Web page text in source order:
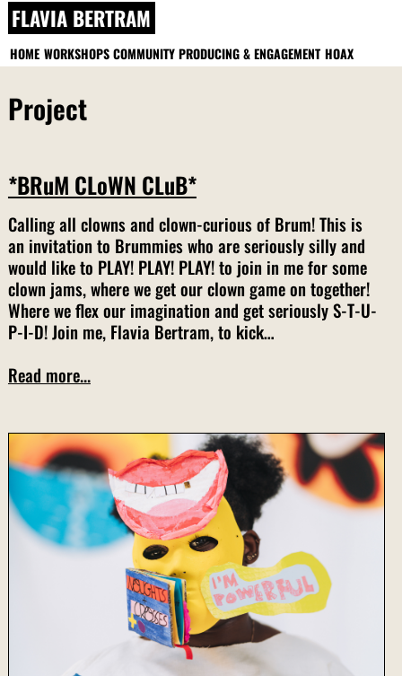
Skip
to
content
FLAVIA BERTRAM
HOME WORKSHOPS COMMUNITY PRODUCING & ENGAGEMENT HOAX
Project
*BRuM CLoWN CLuB*
Calling all clowns and clown-curious of Brum! This is
an invitation to Brummies who are seriously silly and
would like to PLAY! PLAY! PLAY! to join in me for some
clown jams, where we get our clown game on together!
Where we flex our imagination and get seriously S-T-U-
P-I-D! Join me, Flavia Bertram, to kick…
Read more...